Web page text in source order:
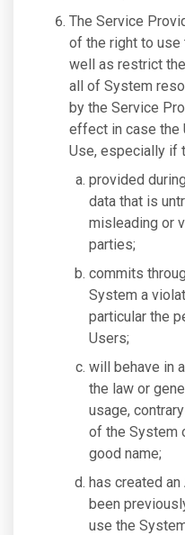
The Service
of the right to use
well as restrict
all of System
by the Service
effect in case the
Use, especially if
provided
data that is
misleading or
parties;
commits
System a
particular the
Users;
will behave in
the law or
usage,
of the System
good name;
has created
been
use the